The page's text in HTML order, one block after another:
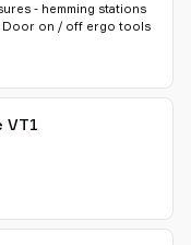
- hemming stations
Door on / off ergo tools
VT1